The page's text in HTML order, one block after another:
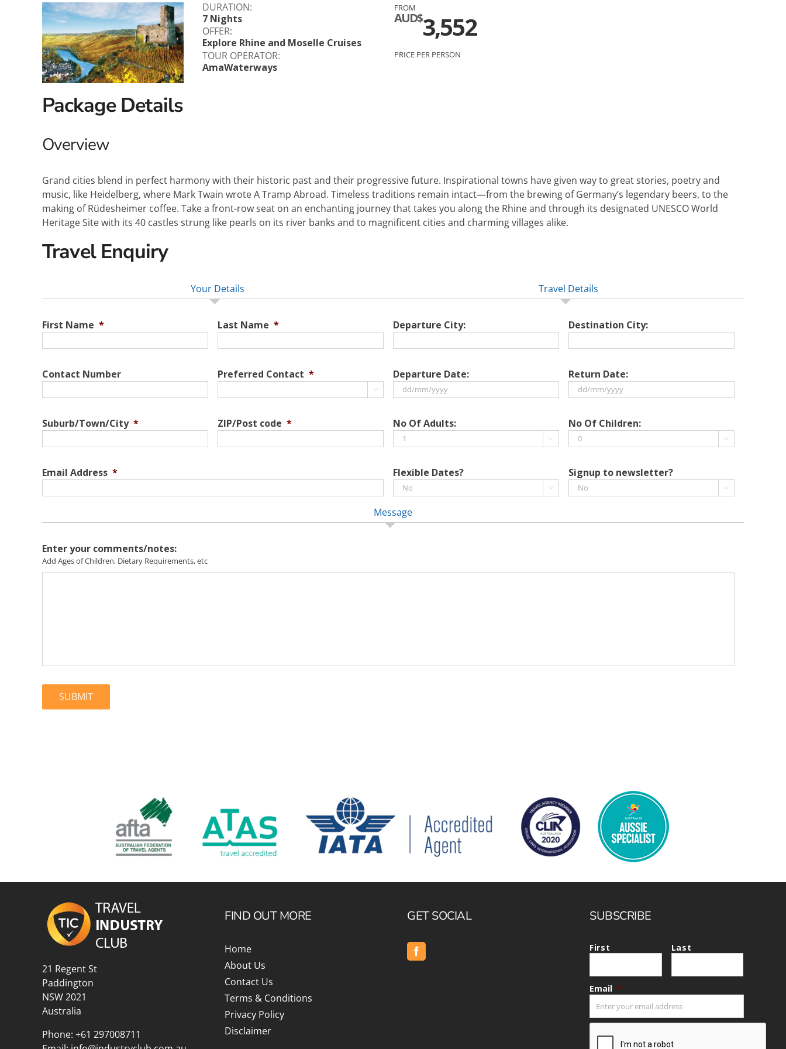
Explora Journeys
Mitsui Ocean Cruises
Norwegian Cruise Lines
Oceania
Scenic
Silversea
Seabourn
Silversea
Swan Hellenic
DURATION:
7 Nights
OFFER:
Explore Rhine and Moselle Cruises
TOUR OPERATOR:
AmaWaterways
FROM
AUD$3,552
PRICE PER PERSON
Package Details
Overview
Grand cities blend in perfect harmony with their historic past and their progressive future. Inspirational towns have given way to great stories, poetry and
music, like Heidelberg, where Mark Twain wrote A Tramp Abroad. Timeless traditions remain intact—from the brewing of Germany’s legendary beers, to the
making of Rüdesheimer coffee. Take a front-row seat on an enchanting journey that takes you along the Rhine and through its designated UNESCO World
Heritage Site with its 40 castles strung like pearls on its river banks and to magnificent cities and charming villages alike.
Travel Enquiry
Your Details
First Name * Last Name *
Contact Number Preferred Contact *

Suburb/Town/City * ZIP/Post code *
Email Address *
Travel Details
Departure City: Destination City:
Departure Date:
slash
MM
slash
Return Date:
slash
MM
slash
No Of Adults:

No Of Children:

Flexible Dates?

Signup to newsletter?

Message
Enter your comments/notes:
Add Ages of Children, Dietary Requirements, etc
21 Regent St
Paddington
NSW 2021
Australia
Phone: +61 297008711
FIND OUT MORE
Home
About Us
Contact Us
Terms & Conditions
Privacy Policy
Disclaimer
GET SOCIAL SUBSCRIBE
First Last
Email *